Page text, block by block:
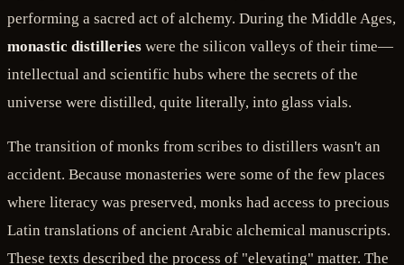
performing a sacred act of alchemy. During the Middle Ages,
monastic distilleries were the silicon valleys of their time—
intellectual and scientific hubs where the secrets of the
universe were distilled, quite literally, into glass vials.
The transition of monks from scribes to distillers wasn't an
accident. Because monasteries were some of the few places
where literacy was preserved, monks had access to precious
Latin translations of ancient Arabic alchemical manuscripts.
These texts described the process of "elevating" matter. The